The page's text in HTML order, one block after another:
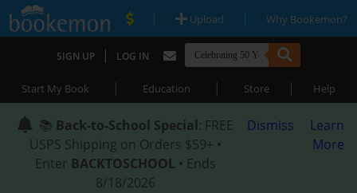
| Upload | Why Bookemon?
SIGN UP | LOG IN
Start My Book | Education | Store | Help
📚 Back-to-School Special: FREE
USPS Shipping on Orders $59+ •
Enter BACKTOSCHOOL • Ends
8/18/2026
Dismiss
Learn
More